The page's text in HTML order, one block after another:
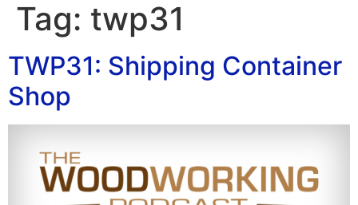
Tag: twp31
TWP31: Shipping Container
Shop